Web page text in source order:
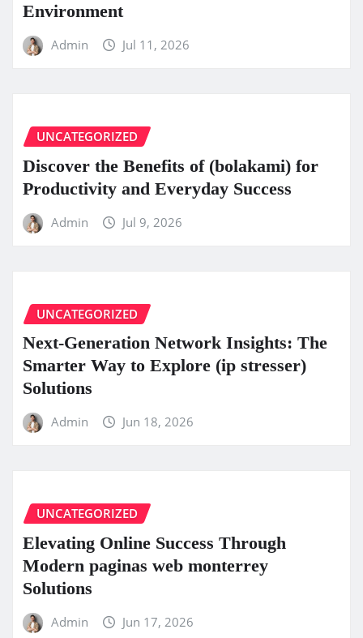
Environment
Admin Jul 11, 2026
UNCATEGORIZED
Discover the Benefits of (bolakami) for
Productivity and Everyday Success
Admin Jul 9, 2026
UNCATEGORIZED
Next-Generation Network Insights: The
Smarter Way to Explore (ip stresser)
Solutions
Admin Jun 18, 2026
UNCATEGORIZED
Elevating Online Success Through
Modern paginas web monterrey
Solutions
Admin Jun 17, 2026